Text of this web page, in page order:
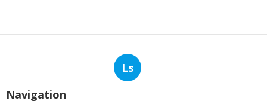
Ls
Navigation